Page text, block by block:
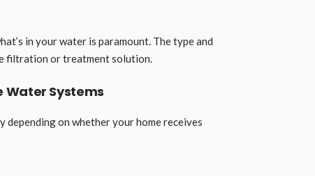
in your water is paramount. The type and
filtration or treatment solution.
Water Systems
on whether your home receives